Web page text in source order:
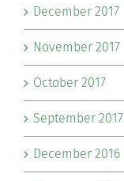
December 2017
November 2017
October 2017
September 2017
December 2016